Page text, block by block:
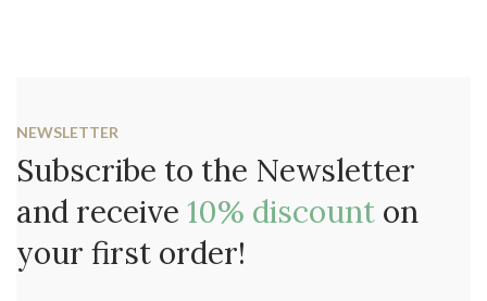
NEWSLETTER
Subscribe to the Newsletter
and receive 10% discount on
your first order!